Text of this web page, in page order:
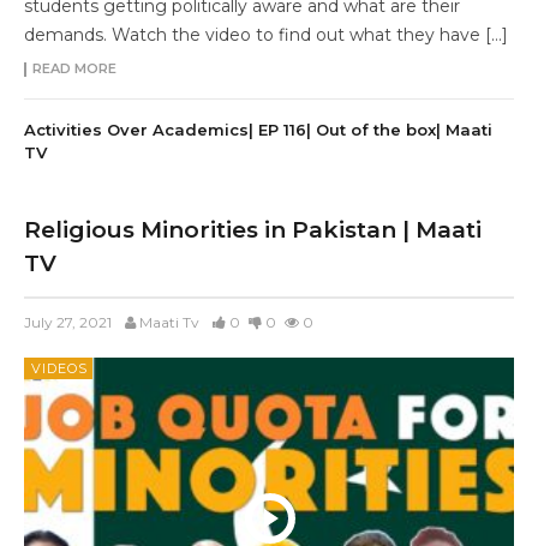
students getting politically aware and what are their
demands. Watch the video to find out what they have […]
READ MORE
Activities Over Academics| EP 116| Out of the box| Maati
TV
Religious Minorities in Pakistan | Maati
TV
July 27, 2021 Maati Tv 0 0 0
VIDEOS